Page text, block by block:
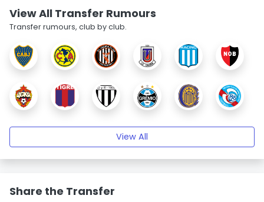
View All Transfer Rumours
Transfer rumours, club by club.
View All
Share the Transfer